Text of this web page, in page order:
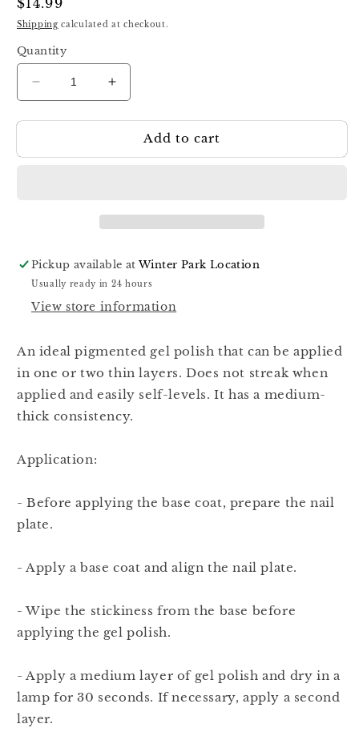
price
Shipping calculated at checkout.
Quantity
Decrease
quantity
for
Color
Increase
quantity
for
Color
Add to cart
Pickup available atWinter Park Location
Usually ready in 24 hours
View store information
An ideal pigmented gel polish that can be applied
in one or two thin layers. Does not streak when
applied and easily self-levels. It has a medium-
thick consistency.
Application:
- Before applying the base coat, prepare the nail
plate.
- Apply a base coat and align the nail plate.
- Wipe the stickiness from the base before
applying the gel polish.
- Apply a medium layer of gel polish and dry in a
lamp for 30 seconds. If necessary, apply a second
layer.